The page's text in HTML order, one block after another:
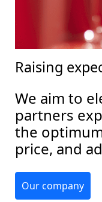
Raising
We aim to
partners
the
price, and
Our company